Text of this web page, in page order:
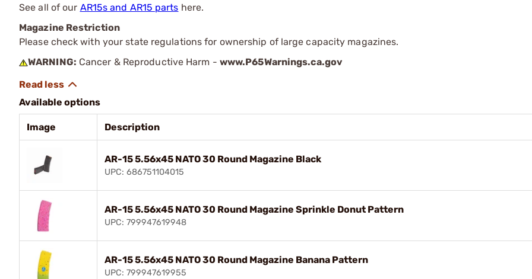
See all of our AR15s and AR15 parts here.
Magazine Restriction
Please check with your state regulations for ownership of large capacity magazines.
WARNING: Cancer & Reproductive Harm - www.P65Warnings.ca.gov
Available options
Image Description
AR-15 5.56x45 NATO 30 Round Magazine Black
UPC: 686751104015
AR-15 5.56x45 NATO 30 Round Magazine Sprinkle Donut Pattern
UPC: 799947619948
AR-15 5.56x45 NATO 30 Round Magazine Banana Pattern
UPC: 799947619955